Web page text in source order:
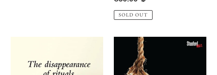
price
SOLD OUT
Burnout
Society